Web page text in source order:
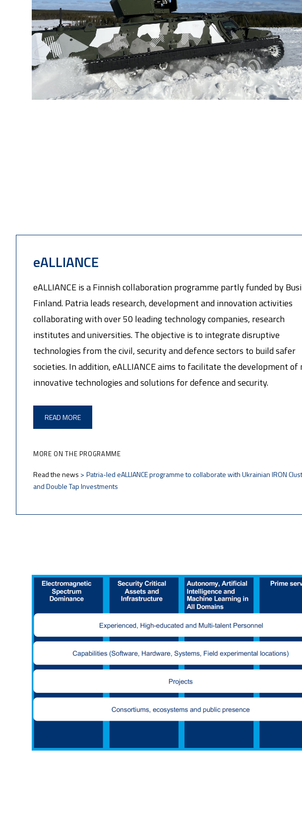
eALLIANCE
eALLIANCE is a Finnish collaboration programme partly funded by
Finland. Patria leads research, development and innovation activities
collaborating with over 50 leading technology companies, research
institutes and universities. The objective is to integrate disruptive
technologies from the civil, security and defence sectors to build safer
societies. In addition, eALLIANCE aims to facilitate the development of
innovative technologies and solutions for defence and security.
READ MORE
MORE ON THE PROGRAMME
Read the news
Patria-led eALLIANCE programme to collaborate with Ukrainian IRON
and Double Tap Investments